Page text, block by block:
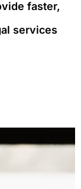
faster,
services